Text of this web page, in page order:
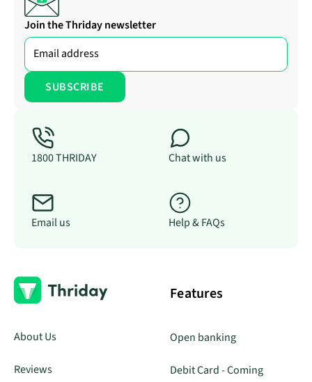
Join the Thriday newsletter
1800 THRIDAY Chat with us
Email us Help & FAQs
About Us
Reviews
Features
Open banking
Debit Card - Coming